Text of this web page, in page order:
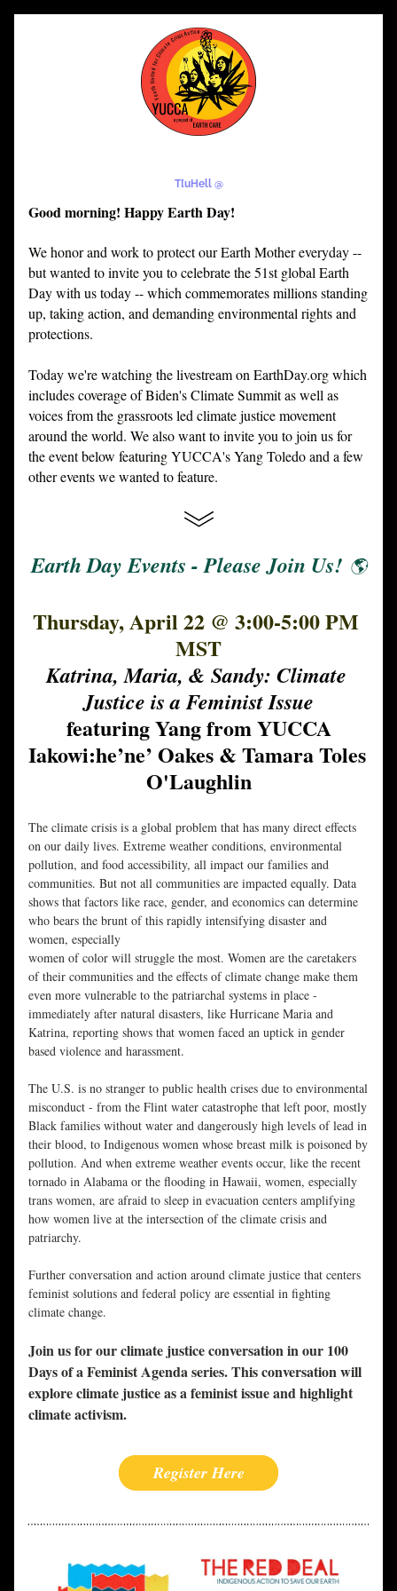
T[uHell @
Good morning! Happy Earth Day!
We honor and work to protect our Earth Mother everyday --
but wanted to invite you to celebrate the 51st global Earth
Day with us today -- which commemorates millions standing
up, taking action, and demanding environmental rights and
protections.
Today we're watching the livestream on EarthDay.org which
includes coverage of Biden's Climate Summit as well as
voices from the grassroots led climate justice movement
around the world. We also want to invite you to join us for
the event below featuring YUCCA's Yang Toledo and a few
other events we wanted to feature.
Earth Day Events - Please Join Us! 🌎
Thursday, April 22 @ 3:00-5:00 PM
MST
Katrina, Maria, & Sandy: Climate
Justice is a Feminist Issue
featuring Yang from YUCCA
Iakowi:he’ne’ Oakes & Tamara Toles
O'Laughlin
The climate crisis is a global problem that has many direct effects
on our daily lives. Extreme weather conditions, environmental
pollution, and food accessibility, all impact our families and
communities. But not all communities are impacted equally. Data
shows that factors like race, gender, and economics can determine
who bears the brunt of this rapidly intensifying disaster and
women, especially
women of color will struggle the most. Women are the caretakers
of their communities and the effects of climate change make them
even more vulnerable to the patriarchal systems in place -
immediately after natural disasters, like Hurricane Maria and
Katrina, reporting shows that women faced an uptick in gender
based violence and harassment.
The U.S. is no stranger to public health crises due to environmental
misconduct - from the Flint water catastrophe that left poor, mostly
Black families without water and dangerously high levels of lead in
their blood, to Indigenous women whose breast milk is poisoned by
pollution. And when extreme weather events occur, like the recent
tornado in Alabama or the flooding in Hawaii, women, especially
trans women, are afraid to sleep in evacuation centers amplifying
how women live at the intersection of the climate crisis and
patriarchy.
Further conversation and action around climate justice that centers
feminist solutions and federal policy are essential in fighting
climate change.
Join us for our climate justice conversation in our 100
Days of a Feminist Agenda series. This conversation will
explore climate justice as a feminist issue and highlight
climate activism.
Register Here